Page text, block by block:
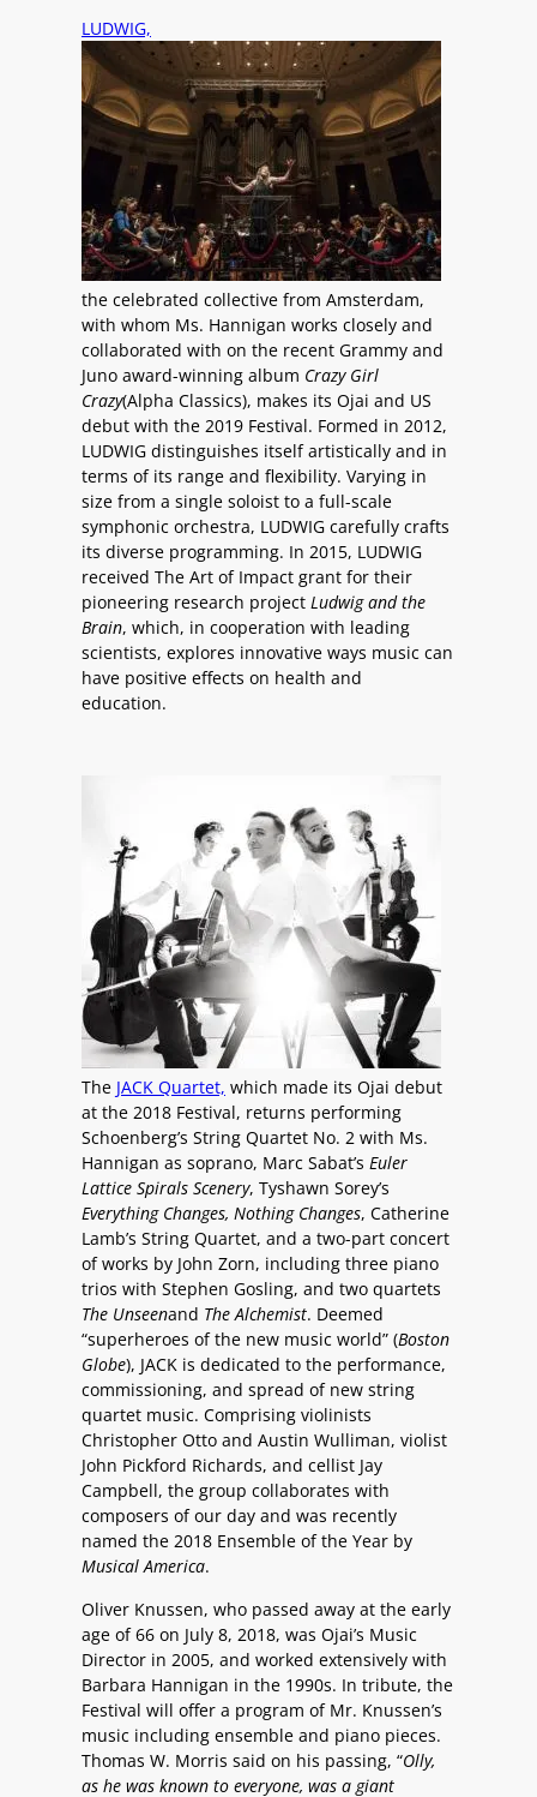
LUDWIG,
the celebrated collective from Amsterdam,
with whom Ms. Hannigan works closely and
collaborated with on the recent Grammy and
Juno award-winning album Crazy Girl
Crazy(Alpha Classics), makes its Ojai and US
debut with the 2019 Festival. Formed in 2012,
LUDWIG distinguishes itself artistically and in
terms of its range and flexibility. Varying in
size from a single soloist to a full-scale
symphonic orchestra, LUDWIG carefully crafts
its diverse programming. In 2015, LUDWIG
received The Art of Impact grant for their
pioneering research project Ludwig and the
Brain, which, in cooperation with leading
scientists, explores innovative ways music can
have positive effects on health and
education.
The JACK Quartet, which made its Ojai debut
at the 2018 Festival, returns performing
Schoenberg’s String Quartet No. 2 with Ms.
Hannigan as soprano, Marc Sabat’s Euler
Lattice Spirals Scenery, Tyshawn Sorey’s
Everything Changes, Nothing Changes, Catherine
Lamb’s String Quartet, and a two-part concert
of works by John Zorn, including three piano
trios with Stephen Gosling, and two quartets
The Unseenand The Alchemist. Deemed
“superheroes of the new music world” (Boston
Globe), JACK is dedicated to the performance,
commissioning, and spread of new string
quartet music. Comprising violinists
Christopher Otto and Austin Wulliman, violist
John Pickford Richards, and cellist Jay
Campbell, the group collaborates with
composers of our day and was recently
named the 2018 Ensemble of the Year by
Musical America.
Oliver Knussen, who passed away at the early
age of 66 on July 8, 2018, was Ojai’s Music
Director in 2005, and worked extensively with
Barbara Hannigan in the 1990s. In tribute, the
Festival will offer a program of Mr. Knussen’s
music including ensemble and piano pieces.
Thomas W. Morris said on his passing, “Olly,
as he was known to everyone, was a giant